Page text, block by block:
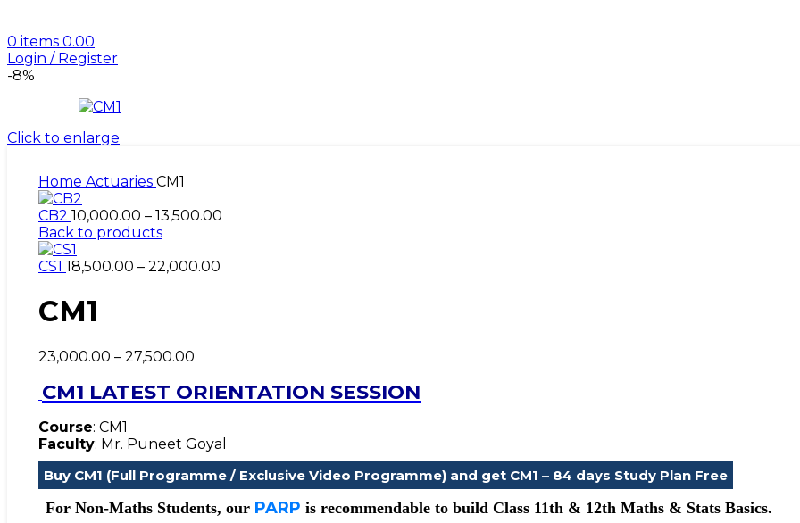
0 items 0.00
Login / Register
-8%
Click to enlarge
Home Actuaries CM1
CB2 10,000.00 – 13,500.00
Back to products
CS1 18,500.00 – 22,000.00
CM1
23,000.00 – 27,500.00
₹23,000.00
through
CM1 LATEST ORIENTATION SESSION
Course: CM1
Faculty: Mr. Puneet Goyal
Buy CM1 (Full Programme / Exclusive Video Programme) and get CM1 – 84 days Study Plan Free
For Non-Maths Students, our PARP is recommendable to build Class 11th & 12th Maths & Stats Basics.